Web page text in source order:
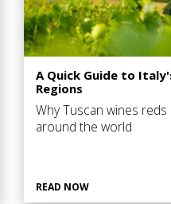
A Quick Guide to
Regions
Why Tuscan wines
around the world
READ NOW